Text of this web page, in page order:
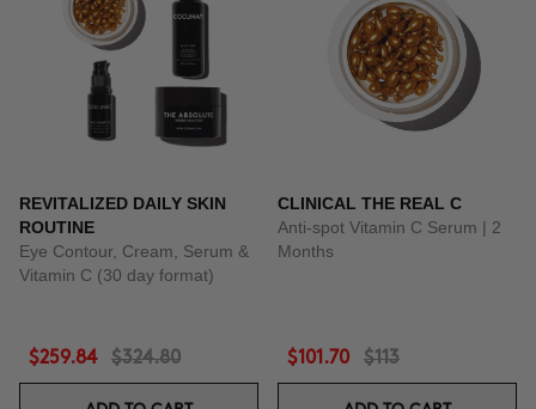
REVITALIZED DAILY SKIN
ROUTINE
Eye Contour, Cream, Serum &
Vitamin C (30 day format)
$259.84 $324.80
CLINICAL THE REAL C
Anti-spot Vitamin C Serum | 2
Months
$101.70 $113